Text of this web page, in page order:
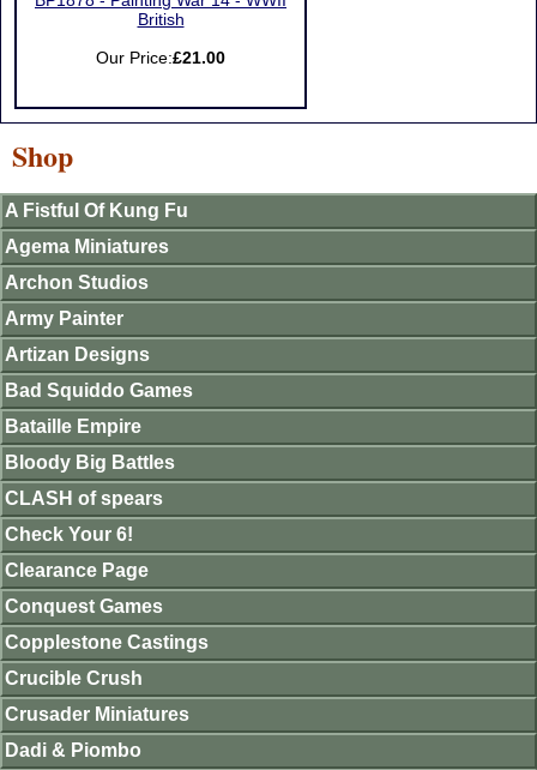
British
Our Price:£21.00
Shop
A Fistful Of Kung Fu
Agema Miniatures
Archon Studios
Army Painter
Artizan Designs
Bad Squiddo Games
Bataille Empire
Bloody Big Battles
CLASH of spears
Check Your 6!
Clearance Page
Conquest Games
Copplestone Castings
Crucible Crush
Crusader Miniatures
Dadi & Piombo